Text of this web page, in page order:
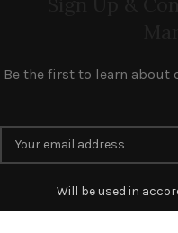
Be the first to learn about
Will be used in